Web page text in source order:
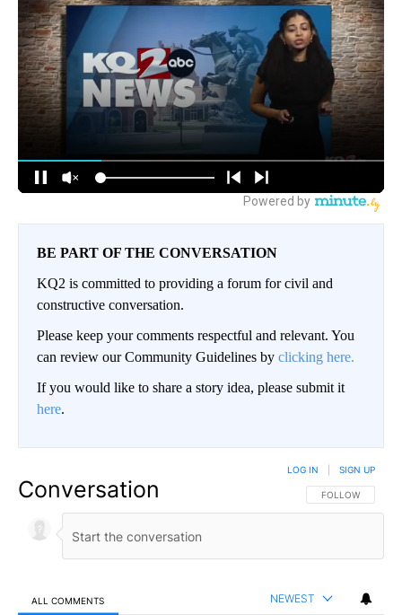
BE PART OF THE CONVERSATION
KQ2 is committed to providing a forum for civil and
constructive conversation.
Please keep your comments respectful and relevant. You
can review our Community Guidelines by clicking here.
If you would like to share a story idea, please submit it
here.
Conversation FOLLOW THIS
FOLLOW
LOG IN SIGN UP
ALL COMMENTS NEWEST